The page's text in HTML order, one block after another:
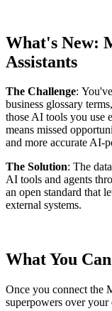
What's New:
Assistants
The Challenge:
business glossary
those AI tools you use
means missed
and more accurate AI-
The Solution: The
AI tools and agents
an open standard that
external systems.
What You
Once you connect the
superpowers over your